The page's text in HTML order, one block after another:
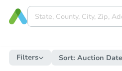
Filters Sort: Auction Date